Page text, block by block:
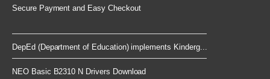
Secure Payment and Easy Checkout
DepEd (Department of Education) implements Kinderg...
NEO Basic B2310 N Drivers Download